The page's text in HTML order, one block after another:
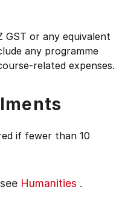
GST or any equivalent
any programme
related expenses.
if fewer than 10
Humanities .